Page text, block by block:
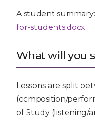
A student summary:
for-students.docx
What will you
Lessons are split
(composition/
of Study (listening/